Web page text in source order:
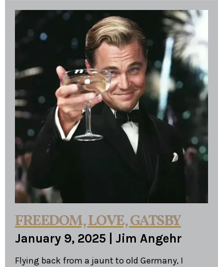
FREEDOM, LOVE, GATSBY
January 9, 2025 Jim Angehr
Flying back from a jaunt to old Germany, I